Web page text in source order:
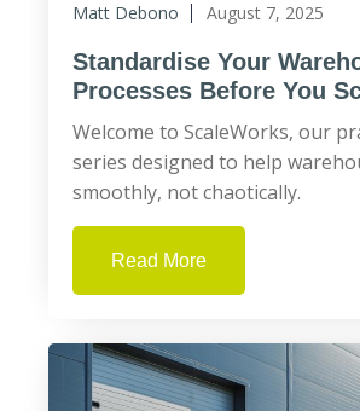
Matt Debono
August 7, 2025
Standardise Your
Processes Before You
Welcome to ScaleWorks, our
series designed to help
smoothly, not chaotically.
Read More